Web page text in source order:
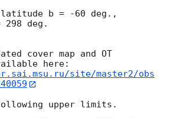
b = -60 deg.,
deg.
cover map and OT
site/master2/obs
upper limits.